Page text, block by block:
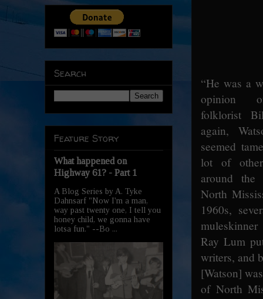
“He was a
opinion
folklorist
again,
seemed
lot of
around
North
1960s,
Ray Lum
writers, and
[Watson]
of North
Search
Feature Story
What happened on
Highway 61? - Part 1
A Blog Series by A. Tyke
Dahnsarf "Now I'm a man,
way past twenty one, I tell you
honey child, we gonna have
lotsa fun." --Bo ...